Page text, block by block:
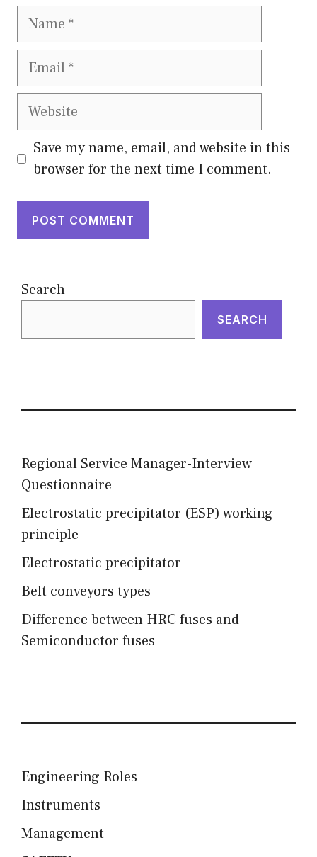
Name
Email
Website
Save my name, email, and website in this
browser for the next time I comment.
Search
SEARCH
Regional Service Manager-Interview
Questionnaire
Electrostatic precipitator (ESP) working
principle
Electrostatic precipitator
Belt conveyors types
Difference between HRC fuses and
Semiconductor fuses
Engineering Roles
Instruments
Management